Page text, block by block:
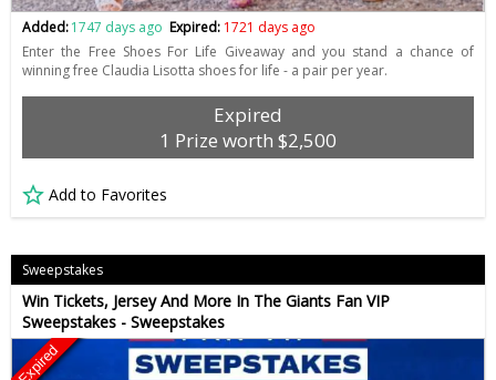
Added:1747 days ago Expired: 1721 days ago
Enter the Free Shoes For Life Giveaway and you stand a chance of
winning free Claudia Lisotta shoes for life - a pair per year.
Expired
1 Prize worth $2,500
Add to Favorites
Sweepstakes
Win Tickets, Jersey And More In The Giants Fan VIP
Sweepstakes - Sweepstakes
Expired